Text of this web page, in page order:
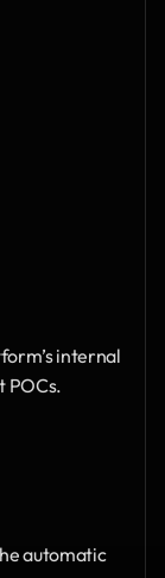
internal
POCs.
automatic